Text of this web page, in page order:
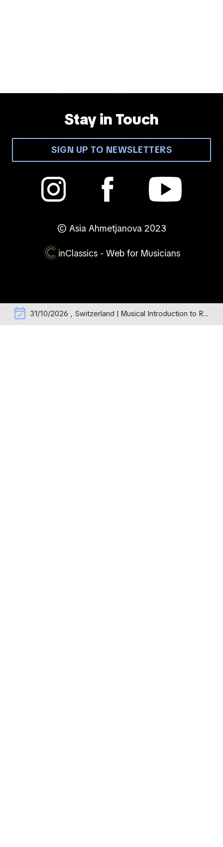
Stay in Touch
SIGN UP TO NEWSLETTERS
© Asia Ahmetjanova 2023
inClassics - Web for Musicians
event_available 31/10/2026 , Switzerland | Musical Introduction to Rachmaninoff's Operas – erste Aufführung